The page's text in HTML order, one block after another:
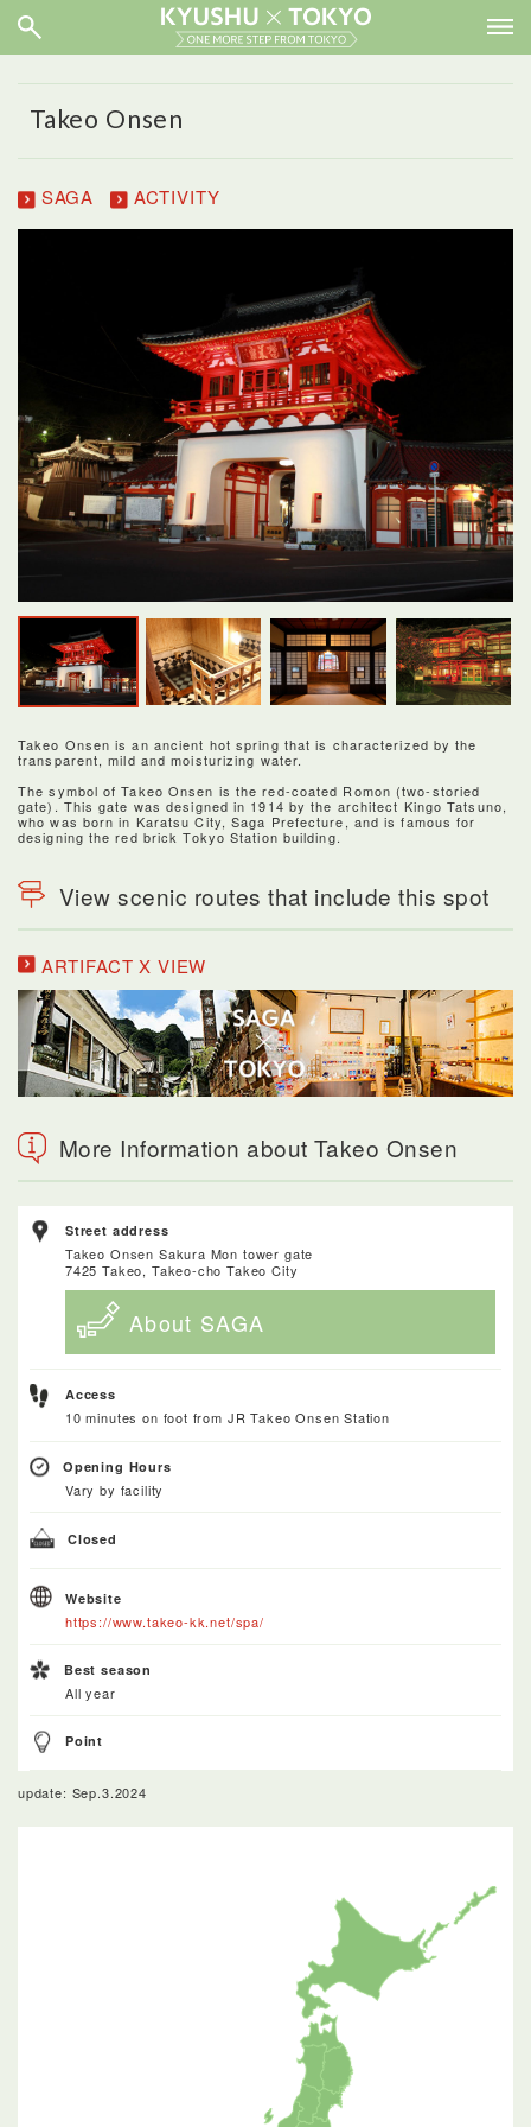
Takeo Onsen
SAGA ACTIVITY
Takeo Onsen is an ancient hot spring that is characterized by the
transparent, mild and moisturizing water.
The symbol of Takeo Onsen is the red-coated Romon (two-storied
gate). This gate was designed in 1914 by the architect Kingo Tatsuno,
who was born in Karatsu City, Saga Prefecture, and is famous for
designing the red brick Tokyo Station building.
View scenic routes that include this spot
ARTIFACT X VIEW
More Information about Takeo Onsen
Street address
Takeo Onsen Sakura Mon tower gate
7425 Takeo, Takeo-cho Takeo City
About SAGA
Access
10 minutes on foot from JR Takeo Onsen Station
Opening Hours
Vary by facility
Closed
Website
https://www.takeo-kk.net/spa/
Best season
All year
Point
update: Sep.3.2024